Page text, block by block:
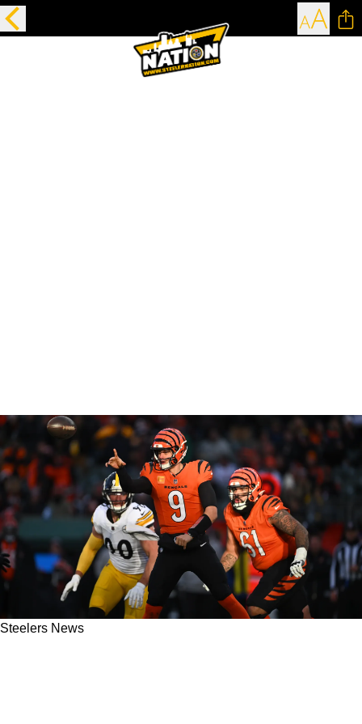
Steelers News